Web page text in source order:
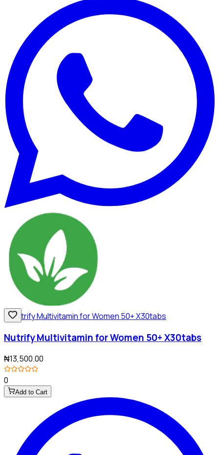
Nutrify Multivitamin for Women 50+ X30tabs
₦13,500.00
0
Add to Cart